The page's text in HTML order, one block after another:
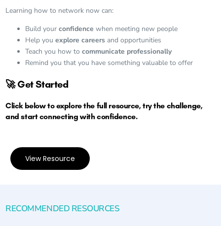
Learning how to network now can:
Build yourconfidence when meeting new people
Help youexplore careers and opportunities
Teach you how tocommunicate professionally
Remind you that you have something valuable to offer
🚀 Get Started
Click below to explore the full resource, try the challenge,
and start connecting with confidence.
View Resource
RECOMMENDED RESOURCES